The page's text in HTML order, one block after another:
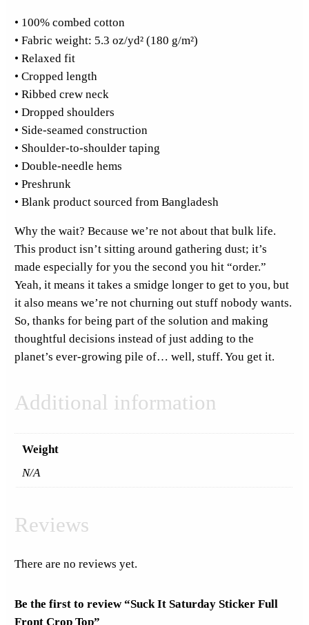
F
r
o
n
t
C
r
o
p
T
o
q
u
a
n
t
i
t
y
• 100% combed cotton
• Fabric weight: 5.3 oz/yd² (180 g/m²)
• Relaxed fit
• Cropped length
• Ribbed crew neck
• Dropped shoulders
• Side-seamed construction
• Shoulder-to-shoulder taping
• Double-needle hems
• Preshrunk
• Blank product sourced from Bangladesh
Why the wait? Because we’re not about that bulk life.
This product isn’t sitting around gathering dust; it’s
made especially for you the second you hit “order.”
Yeah, it means it takes a smidge longer to get to you, but
it also means we’re not churning out stuff nobody wants.
So, thanks for being part of the solution and making
thoughtful decisions instead of just adding to the
planet’s ever-growing pile of… well, stuff. You get it.
Additional information
Weight
N/A
Reviews
There are no reviews yet.
Be the first to review “Suck It Saturday Sticker Full
Front Crop Top”